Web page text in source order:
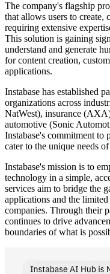
The company's flagship
that allows users to
requiring extensive
This solution is gaining
understand and generate
for content creation,
applications.
Instabase has established
organizations across
NatWest), insurance
automotive (Sonic
Instabase's commitment
cater to the unique needs
Instabase's mission is to
technology in a simple,
services aim to bridge the
applications and the
companies. Through their
continues to drive
boundaries of what is